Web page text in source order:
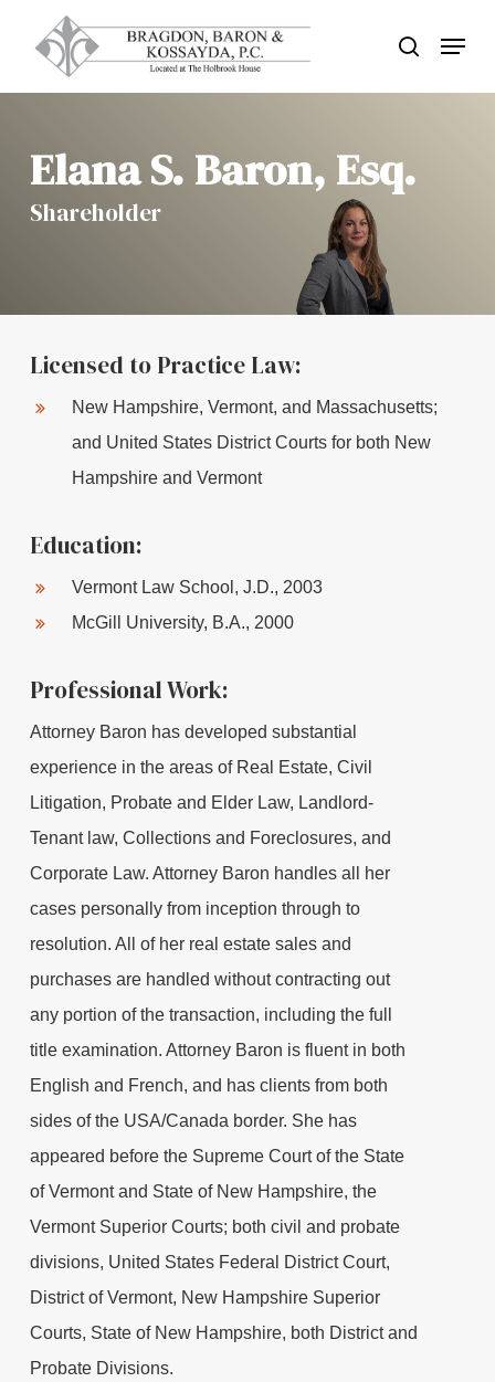
search
Menu
Elana S. Baron, Esq.
Shareholder
Licensed to Practice Law:
New Hampshire, Vermont, and Massachusetts;
and United States District Courts for both New
Hampshire and Vermont
Education:
Vermont Law School, J.D., 2003
McGill University, B.A., 2000
Professional Work:
Attorney Baron has developed substantial
experience in the areas of Real Estate, Civil
Litigation, Probate and Elder Law, Landlord-
Tenant law, Collections and Foreclosures, and
Corporate Law. Attorney Baron handles all her
cases personally from inception through to
resolution. All of her real estate sales and
purchases are handled without contracting out
any portion of the transaction, including the full
title examination. Attorney Baron is fluent in both
English and French, and has clients from both
sides of the USA/Canada border. She has
appeared before the Supreme Court of the State
of Vermont and State of New Hampshire, the
Vermont Superior Courts; both civil and probate
divisions, United States Federal District Court,
District of Vermont, New Hampshire Superior
Courts, State of New Hampshire, both District and
Probate Divisions.